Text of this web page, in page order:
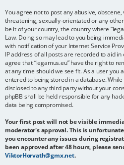
You agree not to post any abusive,
threatening, sexually-orientated or any
be it of your country, the country where
Law. Doing so may lead to you being
with notification of your Internet Service
IP address of all posts are recorded to aid
agree that “legamus.eu” have the right to
at any time should we see fit. As a user you
entered to being stored in a database.
disclosed to any third party without your
phpBB shall be held responsible for any
data being compromised.
Your first post will not be visible
moderator's approval. This is
you encounter any issues during
been approved after 48 hours, please
ViktorHorvath@gmx.net.